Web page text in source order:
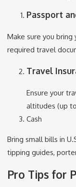
Passport
Make sure you bring
required travel
Travel
Ensure your
altitudes (up
Cash
Bring small bills in
tipping guides,
Pro Tips for